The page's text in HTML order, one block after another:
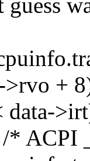
guess
>rvo +
data-
* ACPI